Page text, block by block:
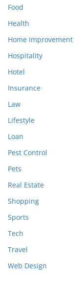
Food
Health
Home Improvement
Hospitality
Hotel
Insurance
Law
Lifestyle
Loan
Pest Control
Pets
Real Estate
Shopping
Sports
Tech
Travel
Web Design